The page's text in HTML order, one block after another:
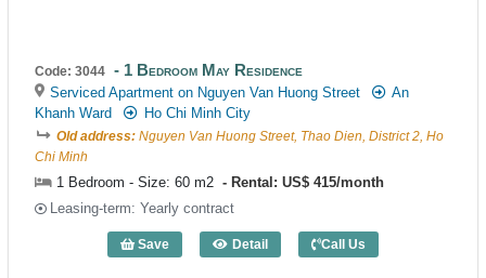
Code: 3044 1 Bedroom May Residence
Serviced Apartment on Nguyen Van Huong Street
An
Khanh Ward
Ho Chi Minh City
Old address: Nguyen Van Huong Street, Thao Dien, District 2, Ho
Chi Minh
1 Bedroom - Size: 60 m2
Rental: US$ 415/month
Leasing-term: Yearly contract
Save Detail
1 Bedroom May Residence (60m2) -
Call Us